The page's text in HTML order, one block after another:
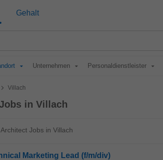
Gehalt
Unternehmen Personaldienstleister
> Villach
in Villach
Jobs in Villach
Marketing Lead (f/m/div)